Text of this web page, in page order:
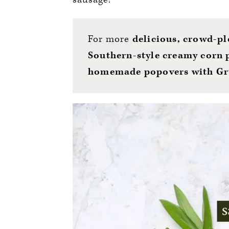
For more delicious, crowd-
Southern-style creamy corn
homemade popovers with